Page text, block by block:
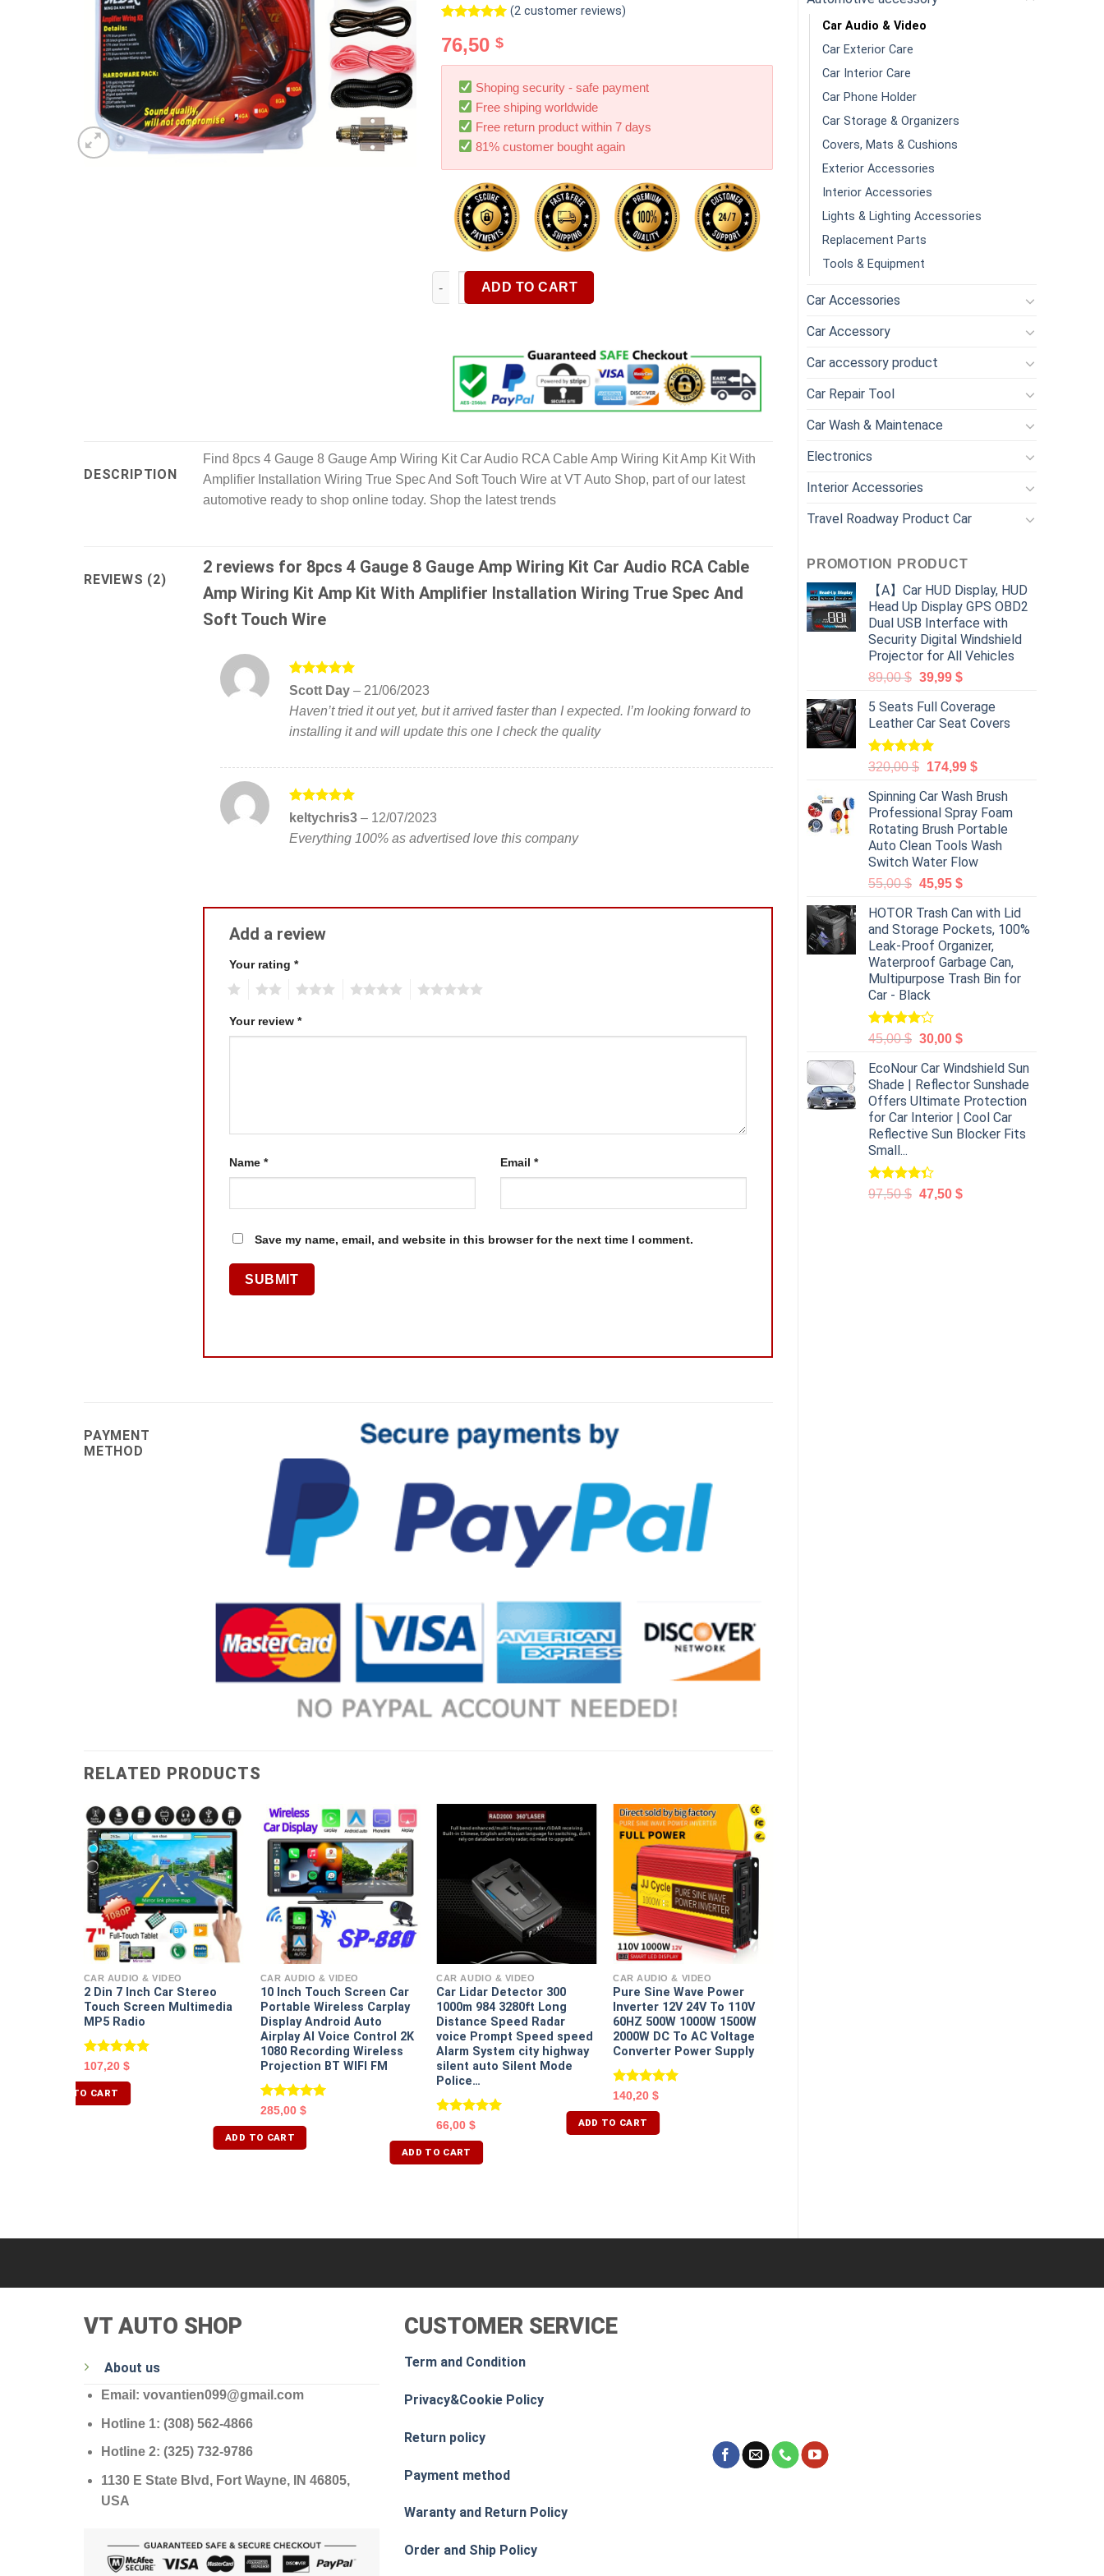
Car Audio & Video
Car Exterior Care
Car Interior Care
Car Phone Holder
Car Storage & Organizers
Covers, Mats & Cushions
Exterior Accessories
Interior Accessories
Lights & Lighting Accessories
Replacement Parts
Tools & Equipment
Car Accessories
Car Accessory
Car accessory product
Car Repair Tool
Car Wash & Maintenace
Electronics
Interior Accessories
Travel Roadway Product Car
PROMOTION PRODUCT
【A】Car HUD Display, HUD
Head Up Display GPS OBD2
Dual USB Interface with
Security Digital Windshield
Projector for All Vehicles
89,00$ 39,99 $
5 Seats Full Coverage
Leather Car Seat Covers
Rated5.00
320,00$ 174,99 $
Spinning Car Wash Brush
Professional Spray Foam
Rotating Brush Portable
Auto Clean Tools Wash
Switch Water Flow
55,00$ 45,95 $
HOTOR Trash Can with Lid
and Storage Pockets, 100%
Leak-Proof Organizer,
Waterproof Garbage Can,
Multipurpose Trash Bin for
Car - Black
Rated
of 5
45,00$ 30,00 $
EcoNour Car Windshield Sun
Shade | Reflector Sunshade
Offers Ultimate Protection
for Car Interior | Cool Car
Reflective Sun Blocker Fits
Small...
Rated
97,50$ 47,50 $
out of 5
based on
customer
ratings
(2 customer reviews)
76,50 $
Shoping security - safe payment
Free shiping worldwide
Free return product within 7 days
81% customer bought again
8pcs 4 Gauge 8 Gauge Amp Wiring Kit Car Audio RCA Cable Amp Wiring Kit Amp Kit With Amplifier Installation
ADD TO CART
DESCRIPTION
Find 8pcs 4 Gauge 8 Gauge Amp Wiring Kit Car Audio RCA Cable Amp Wiring Kit Amp Kit With
Amplifier Installation Wiring True Spec And Soft Touch Wire at VT Auto Shop, part of our latest
automotive ready to shop online today. Shop the latest trends
REVIEWS (2)
2 reviews for 8pcs 4 Gauge 8 Gauge Amp Wiring Kit Car Audio RCA Cable
Amp Wiring Kit Amp Kit With Amplifier Installation Wiring True Spec And
Soft Touch Wire
Rated 5
Scott Day – 21/06/2023
Haven’t tried it out yet, but it arrived faster than I expected. I’m looking forward to
installing it and will update this one I check the quality
Rated5
out of 5
keltychris3 – 12/07/2023
Everything 100% as advertised love this company
Add a review
Your rating *
Your review *
Name * Email *
Save my name, email, and website in this browser for the next time I comment.
PAYMENT
METHOD
RELATED PRODUCTS
CAR AUDIO & VIDEO
2 Din 7 Inch Car Stereo
Touch Screen Multimedia
MP5 Radio
Rated 5.00
out of 5
107,20 $
ADD TO CART
CAR AUDIO & VIDEO
10 Inch Touch Screen Car
Portable Wireless Carplay
Display Android Auto
Airplay AI Voice Control 2K
1080 Recording Wireless
Projection BT WIFI FM
Rated 5.00
out of 5
285,00 $
ADD TO CART
CAR AUDIO & VIDEO
Car Lidar Detector 300
1000m 984 3280ft Long
Distance Speed Radar
voice Prompt Speed speed
Alarm System city highway
silent auto Silent Mode
Police…
Rated5.00
out of 5
66,00$
ADD TO CART
CAR AUDIO & VIDEO
Pure Sine Wave Power
Inverter 12V 24V To 110V
60HZ 500W 1000W 1500W
2000W DC To AC Voltage
Converter Power Supply
Rated 5.00
out of 5
140,20$
ADD TO CART
VT AUTO SHOP
About us
Email: vovantien099@gmail.com
Hotline 1: (308) 562-4866
Hotline 2: (325) 732-9786
1130 E State Blvd, Fort Wayne, IN 46805,
USA
CUSTOMER SERVICE
Term and Condition
Privacy&Cookie Policy
Return policy
Payment method
Waranty and Return Policy
Order and Ship Policy